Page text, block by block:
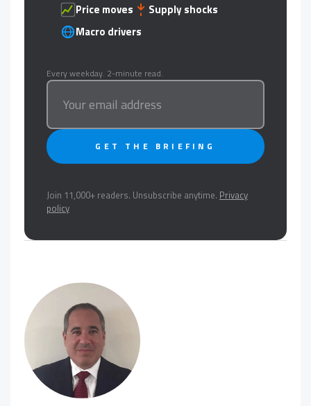
Price moves
Supply shocks
Macro drivers
Every weekday. 2-minute read.
GET THE BRIEFING
Join 11,000+ readers. Unsubscribe anytime. Privacy
policy